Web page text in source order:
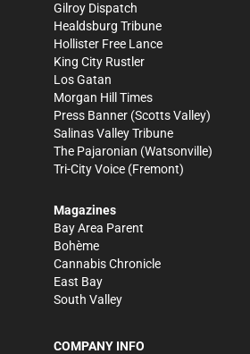
Gilroy Dispatch
Healdsburg Tribune
Hollister Free Lance
King City Rustler
Los Gatan
Morgan Hill Times
Press Banner (Scotts Valley)
Salinas Valley Tribune
The Pajaronian (Watsonville)
Tri-City Voice (Fremont)
Magazines
Bay Area Parent
Bohème
Cannabis Chronicle
East Bay
South Valley
COMPANY INFO